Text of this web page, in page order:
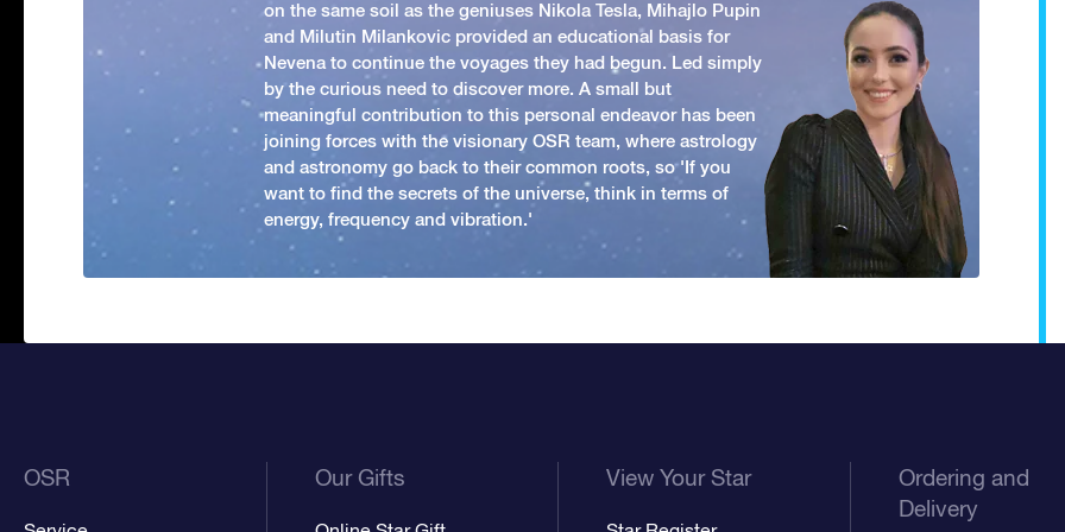
on the same soil as the geniuses Nikola Tesla, Mihajlo Pupin
and Milutin Milankovic provided an educational basis for
Nevena to continue the voyages they had begun. Led simply
by the curious need to discover more. A small but
meaningful contribution to this personal endeavor has been
joining forces with the visionary OSR team, where astrology
and astronomy go back to their common roots, so 'If you
want to find the secrets of the universe, think in terms of
energy, frequency and vibration.'
OSR Our Gifts View Your Star
Ordering and
Delivery